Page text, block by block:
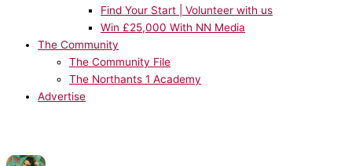
Find Your Start | Volunteer with us
Win £25,000 With NN Media
The Community
The Community File
The Northants 1 Academy
Advertise